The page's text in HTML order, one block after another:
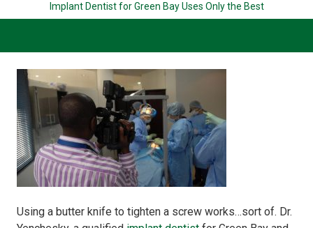
Implant Dentist for Green Bay Uses Only the Best
Using a butter knife to tighten a screw works…sort of. Dr.